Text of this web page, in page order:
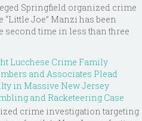
Springfield organized crime
“Little Joe” Manzi has been
second time in less than three
Lucchese Crime Family
and Associates Plead
in Massive New Jersey
and Racketeering Case
crime investigation targeting